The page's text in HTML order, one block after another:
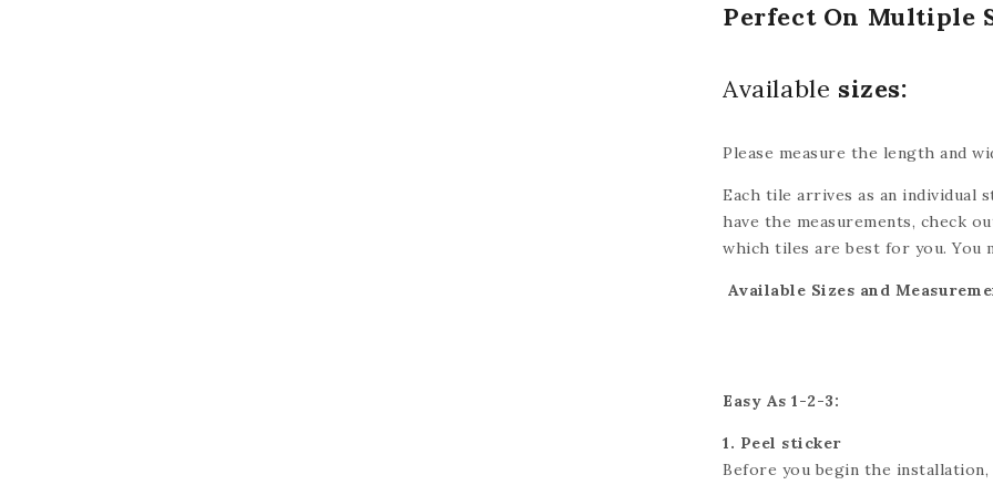
Perfect On Multiple
Available sizes:
Please measure the length and
Each tile arrives as an individual
have the measurements, check
which tiles are best for you. You
exact dimensions. If you’re
Available Sizes and
Easy As 1-2-3:
1. Peel sticker
Before you begin the